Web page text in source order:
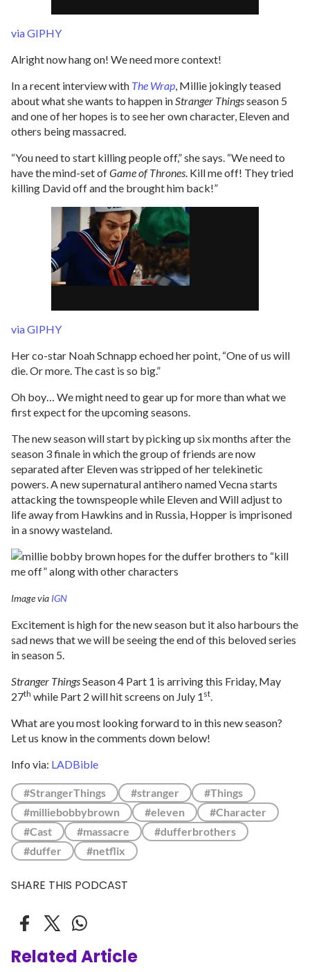
via GIPHY
Alright now hang on! We need more context!
In a recent interview with The Wrap, Millie jokingly teased
about what she wants to happen inStranger Thingsseason 5
and one of her hopes is to see her own character, Eleven and
others being massacred.
“You need to start killing people off,” she says. “We need to
have the mind-set ofGame of Thrones. Kill me off! They tried
killing David off and the brought him back!”
via GIPHY
Her co-star Noah Schnapp echoed her point, “One of us will
die. Or more. The cast is so big.”
Oh boy… We might need to gear up for more than what we
first expect for the upcoming seasons.
The new season will start by picking up six months after the
season 3 finale in which the group of friends are now
separated after Eleven was stripped of her telekinetic
powers. A new supernatural antihero named Vecna starts
attacking the townspeople while Eleven and Will adjust to
life away from Hawkins and in Russia, Hopper is imprisoned
in a snowy wasteland.
Image via IGN
Excitement is high for the new season but it also harbours the
sad news that we will be seeing the end of this beloved series
in season 5.
Stranger ThingsSeason 4 Part 1 is arriving this Friday, May
27th while Part 2 will hit screens on July 1 st.
What are you most looking forward to in this new season?
Let us know in the comments down below!
Info via: LADBible
#StrangerThings #stranger
#Things
#milliebobbybrown
#eleven
#Character
#Cast
#massacre
#dufferbrothers
#duffer
#netflix
SHARE THIS PODCAST
Related Article